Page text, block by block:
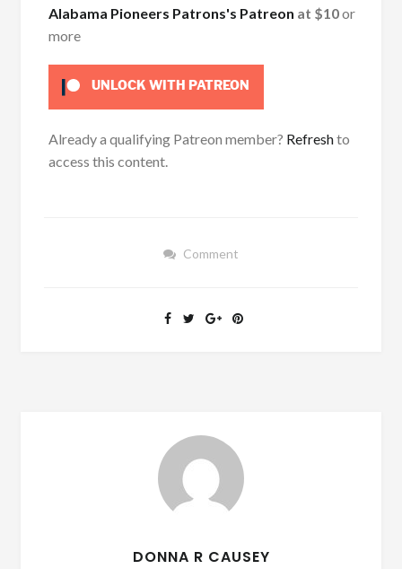
Alabama Pioneers Patrons's Patreon at $10or
more
UNLOCK WITH PATREON
Already a qualifying Patreon member? Refreshto
access this content.
Comment
DONNA R CAUSEY